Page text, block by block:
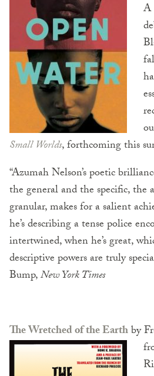
A
Small Worlds, forthcoming this
“Azumah Nelson’s poetic
the general and the specific, the
granular, makes for a salient
he’s describing a tense police
intertwined, when he’s great,
descriptive powers are truly
Bump,New York Times
The Wretched of the Earthby